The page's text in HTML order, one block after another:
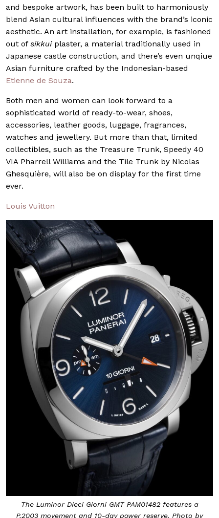
and bespoke artwork, has been built to harmoniously
blend Asian cultural influences with the brand’s iconic
aesthetic. An art installation, for example, is fashioned
out of sikkui plaster, a material traditionally used in
Japanese castle construction, and there’s even unqiue
Asian furniture crafted by the Indonesian-based
Etienne de Souza.
Both men and women can look forward to a
sophisticated world of ready-to-wear, shoes,
accessories, leather goods, luggage, fragrances,
watches and jewellery. But more than that, limited
collectibles, such as the Treasure Trunk, Speedy 40
VIA Pharrell Williams and the Tile Trunk by Nicolas
Ghesquière, will also be on display for the first time
ever.
Louis Vuitton
The Luminor Dieci Giorni GMT PAM01482 features a
P.2003 movement and 10-day power reserve. Photo by